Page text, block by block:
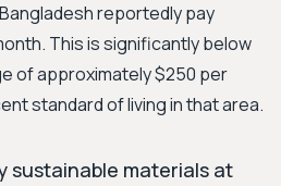
reportedly pay
This is significantly below
of approximately $250 per
standard of living in that area.
sustainable materials at